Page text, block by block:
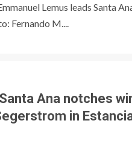
Lemus leads Santa
Fernando M....
Ana notches
in